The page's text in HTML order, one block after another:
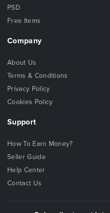
PSD
Free Items
Company
About Us
Terms & Conditions
Privacy Policy
Cookies Policy
Support
How To Earn Money?
Seller Guide
Help Center
Contact Us